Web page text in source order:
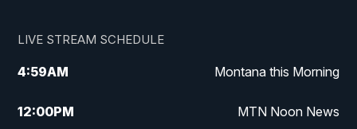
LIVE STREAM SCHEDULE
4:59AM Montana this Morning
12:00PM MTN Noon News